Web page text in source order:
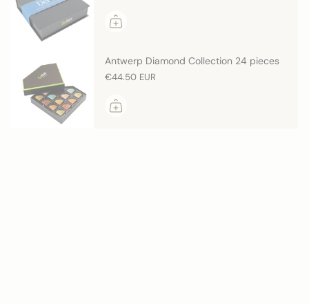
Antwerp Diamond Collection 24 pieces
€44.50 EUR